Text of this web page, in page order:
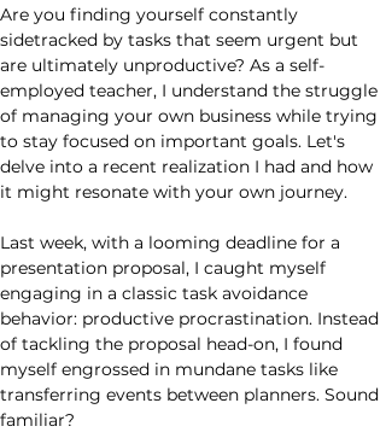
Are you finding yourself constantly
sidetracked by tasks that seem urgent but
are ultimately unproductive? As a self-
employed teacher, I understand the struggle
of managing your own business while trying
to stay focused on important goals. Let's
delve into a recent realization I had and how
it might resonate with your own journey.
Last week, with a looming deadline for a
presentation proposal, I caught myself
engaging in a classic task avoidance
behavior: productive procrastination. Instead
of tackling the proposal head-on, I found
myself engrossed in mundane tasks like
transferring events between planners. Sound
familiar?